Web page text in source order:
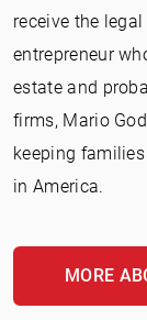
receive the
entrepreneur
estate and
firms, Mario
keeping
in America.
MORE